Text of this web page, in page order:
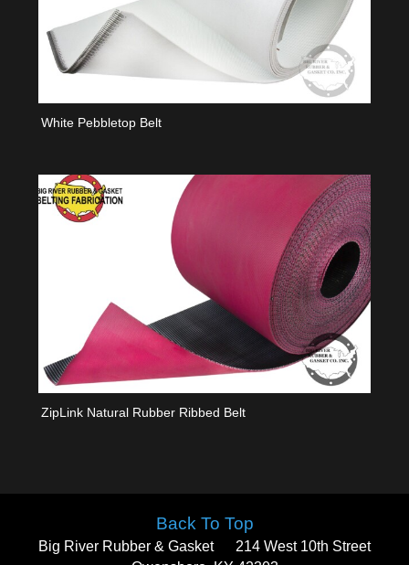
White Pebbletop Belt
ZipLink Natural Rubber Ribbed Belt
Back To Top
Big River Rubber & Gasket
214 West 10th Street